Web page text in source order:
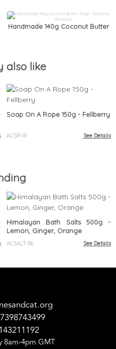
Handmade 140g Coconut Butter
also like
Soap On A Rope 150g - Fellberry
ACSR-01 See Details
Himalayan Bath Salts 500g -
Lemon, Ginger, Orange
ACSALT-06 See Details
8am-4pm GMT